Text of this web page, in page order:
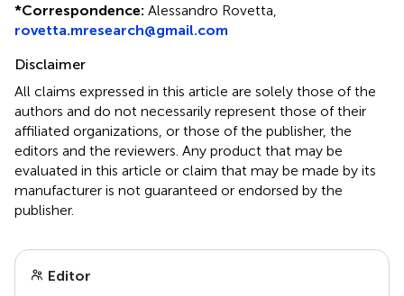
*Correspondence: Alessandro Rovetta,
rovetta.mresearch@gmail.com
Disclaimer
All claims expressed in this article are solely those of the
authors and do not necessarily represent those of their
affiliated organizations, or those of the publisher, the
editors and the reviewers. Any product that may be
evaluated in this article or claim that may be made by its
manufacturer is not guaranteed or endorsed by the
publisher.
Editor